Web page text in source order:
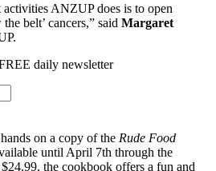
ANZUP does is to open
belt’ cancers,” said Margaret
daily newsletter
on a copy of the Rude Food
until April 7th through the
the cookbook offers a fun and